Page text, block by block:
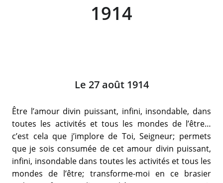
1914
Le 27 août 1914
Être l’amour divin puissant, infini, insondable, dans
toutes les activités et tous les mondes de l’être…
c’est cela que j’implore de Toi, Seigneur; permets
que je sois consumée de cet amour divin puissant,
infini, insondable dans toutes les activités et tous les
mondes de l’être; transforme-moi en ce brasier